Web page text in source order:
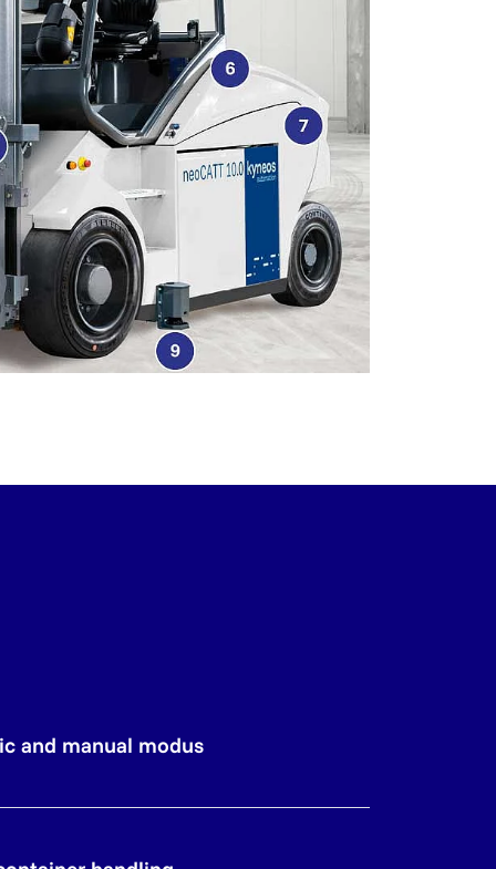
and manual modus